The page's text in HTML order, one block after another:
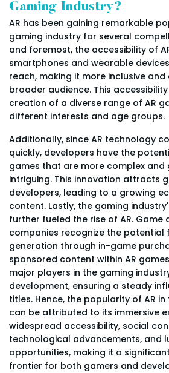
Gaming Industry?
AR has been gaining remarkable
gaming industry for several
and foremost, the accessibility of
smartphones and wearable
reach, making it more inclusive
broader audience. This
creation of a diverse range of AR
different interests and age groups.
Additionally, since AR technology
quickly, developers have the
games that are more complex and
intriguing. This innovation attracts
developers, leading to a growing
content. Lastly, the gaming
further fueled the rise of AR. Game
companies recognize the potential
generation through in-game
sponsored content within AR
major players in the gaming
development, ensuring a steady
titles. Hence, the popularity of AR
can be attributed to its immersive
widespread accessibility, social
technological advancements, and
opportunities, making it a
frontier for both gamers and